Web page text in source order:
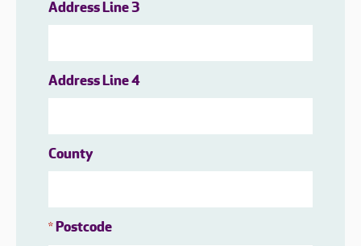
Address Line 3
Address Line 4
County
*Postcode